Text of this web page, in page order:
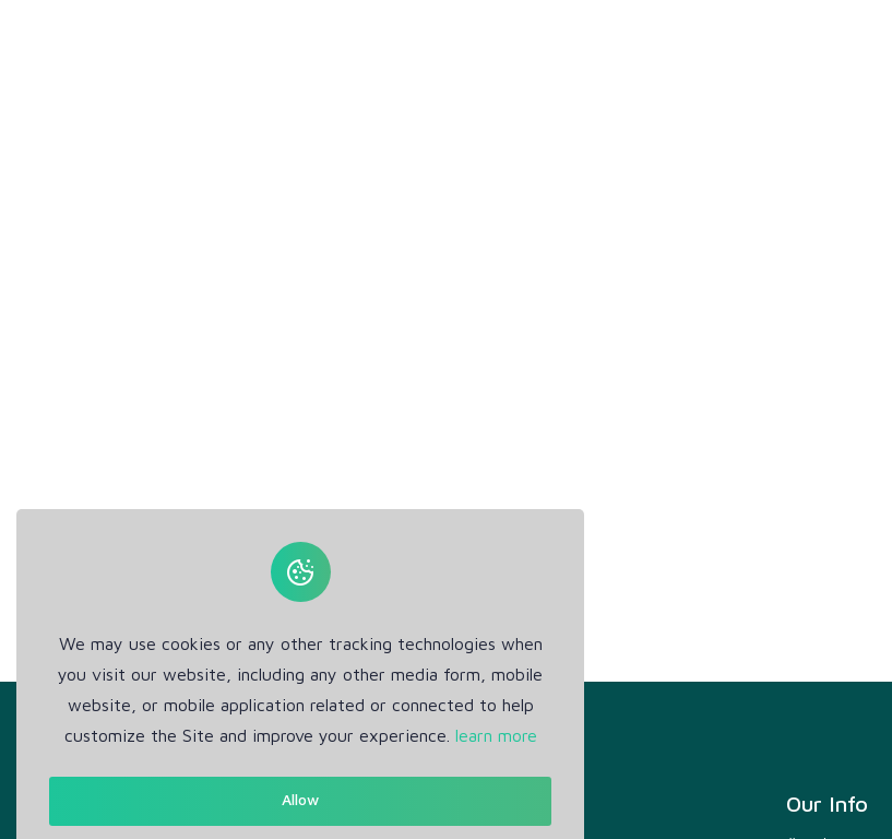
Our Info
We may use cookies or any other tracking technologies when
you visit our website, including any other media form, mobile
website, or mobile application related or connected to help
customize the Site and improve your experience. learn more
Allow